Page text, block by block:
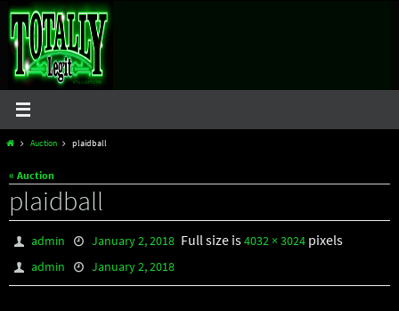
Skip
content
HomeAuction plaidball
« Auction
plaidball
admin January 2, 2018 Full size is4032 × 3024pixels
admin January 2, 2018